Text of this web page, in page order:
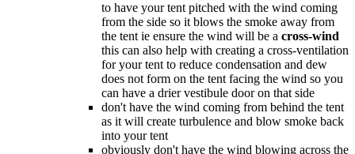
to have your tent pitched with the wind coming
from the side so it blows the smoke away from
the tent ie ensure the wind will be a cross-wind
this can also help with creating a cross-ventilation
for your tent to reduce condensation and dew
does not form on the tent facing the wind so you
can have a drier vestibule door on that side
don't have the wind coming from behind the tent
as it will create turbulence and blow smoke back
into your tent
obviously don't have the wind blowing across the